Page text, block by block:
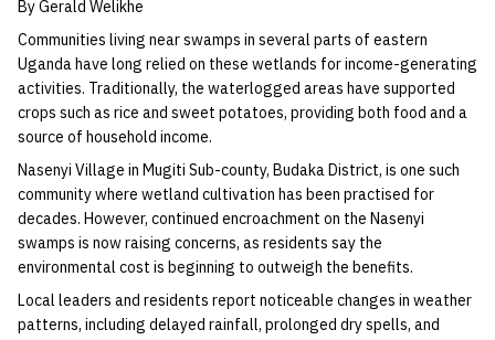
By Gerald Welikhe
Communities living near swamps in several parts of eastern
Uganda have long relied on these wetlands for income-generating
activities. Traditionally, the waterlogged areas have supported
crops such as rice and sweet potatoes, providing both food and a
source of household income.
Nasenyi Village in Mugiti Sub-county, Budaka District, is one such
community where wetland cultivation has been practised for
decades. However, continued encroachment on the Nasenyi
swamps is now raising concerns, as residents say the
environmental cost is beginning to outweigh the benefits.
Local leaders and residents report noticeable changes in weather
patterns, including delayed rainfall, prolonged dry spells, and